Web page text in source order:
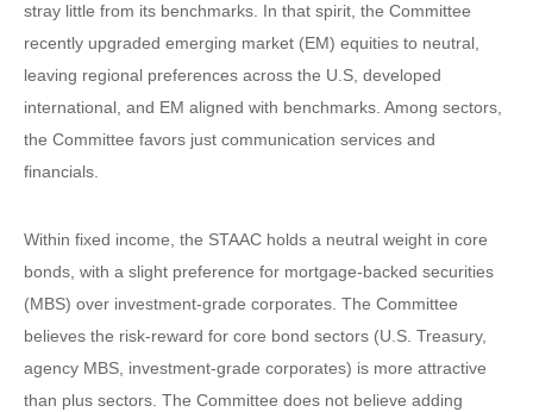
stray little from its benchmarks. In that spirit, the Committee
recently upgraded emerging market (EM) equities to neutral,
leaving regional preferences across the U.S, developed
international, and EM aligned with benchmarks. Among sectors,
the Committee favors just communication services and
financials.
Within fixed income, the STAAC holds a neutral weight in core
bonds, with a slight preference for mortgage-backed securities
(MBS) over investment-grade corporates. The Committee
believes the risk-reward for core bond sectors (U.S. Treasury,
agency MBS, investment-grade corporates) is more attractive
than plus sectors. The Committee does not believe adding